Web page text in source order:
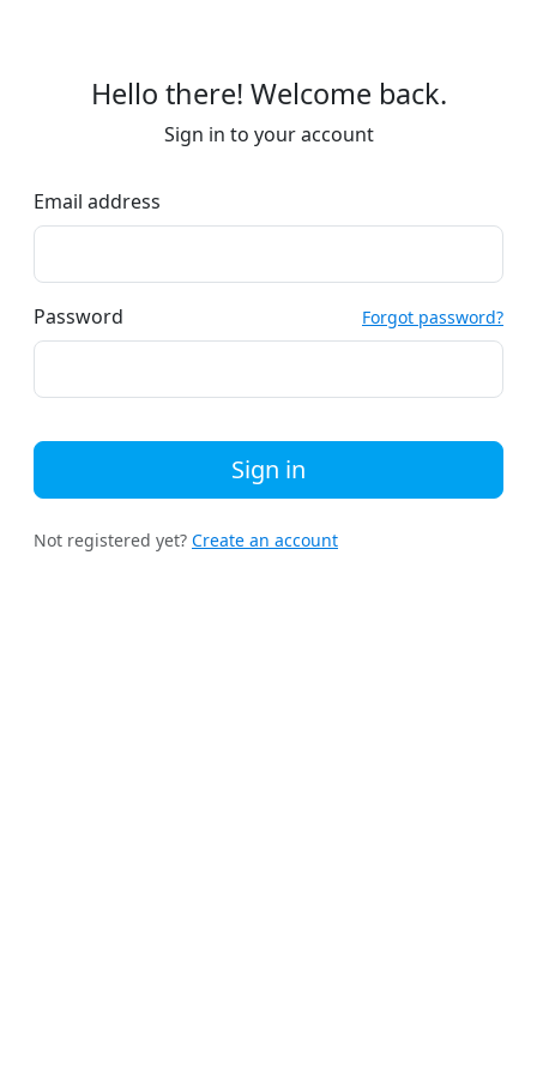
Hello there! Welcome back.
Sign in to your account
Email address
Password Forgot password?
Sign in
Not registered yet? Create an account